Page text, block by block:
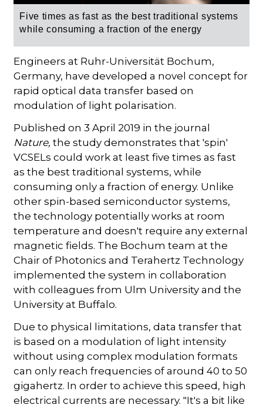
Five times as fast as the best traditional systems
while consuming a fraction of the energy
Engineers at Ruhr-Universität Bochum,
Germany, have developed a novel concept for
rapid optical data transfer based on
modulation of light polarisation.
Published on 3 April 2019 in the journal
Nature, the study demonstrates that 'spin'
VCSELs could work at least five times as fast
as the best traditional systems, while
consuming only a fraction of energy. Unlike
other spin-based semiconductor systems,
the technology potentially works at room
temperature and doesn't require any external
magnetic fields. The Bochum team at the
Chair of Photonics and Terahertz Technology
implemented the system in collaboration
with colleagues from Ulm University and the
University at Buffalo.
Due to physical limitations, data transfer that
is based on a modulation of light intensity
without using complex modulation formats
can only reach frequencies of around 40 to 50
gigahertz. In order to achieve this speed, high
electrical currents are necessary. "It's a bit like